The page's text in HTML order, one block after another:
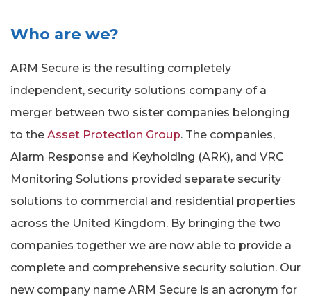
Who are we?
ARM Secure is the resulting completely
independent, security solutions company of a
merger between two sister companies belonging
to the Asset Protection Group. The companies,
Alarm Response and Keyholding (ARK), and VRC
Monitoring Solutions provided separate security
solutions to commercial and residential properties
across the United Kingdom. By bringing the two
companies together we are now able to provide a
complete and comprehensive security solution. Our
new company name ARM Secure is an acronym for